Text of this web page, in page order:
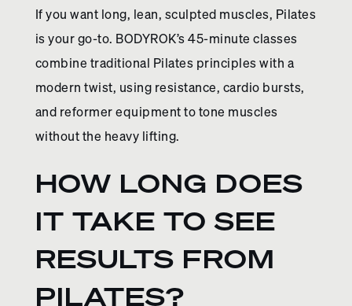
If you want long, lean, sculpted muscles, Pilates
is your go-to. BODYROK’s 45-minute classes
combine traditional Pilates principles with a
modern twist, using resistance, cardio bursts,
and reformer equipment to tone muscles
without the heavy lifting.
HOW LONG DOES
IT TAKE TO SEE
RESULTS FROM
PILATES?